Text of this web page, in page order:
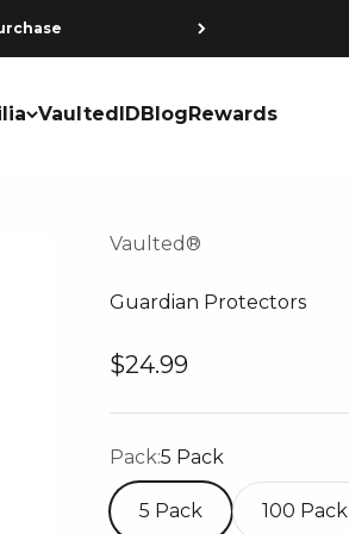
VaultedID Blog Rewards
Vaulted®
Guardian Protectors
Sale price
$24.99
Pack:5 Pack
5 Pack 100 Pack